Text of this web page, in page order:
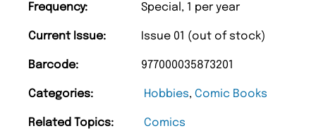
Frequency: Special, 1 per year
Current Issue: Issue 01 (out of stock)
Barcode: 977000035873201
Categories: Hobbies, Comic Books
Related Topics: Comics